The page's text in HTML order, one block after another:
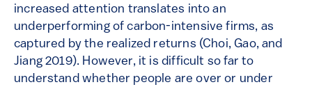
increased attention translates into an
underperforming of carbon-intensive firms, as
captured by the realized returns (Choi, Gao, and
Jiang 2019). However, it is difficult so far to
understand whether people are over or under